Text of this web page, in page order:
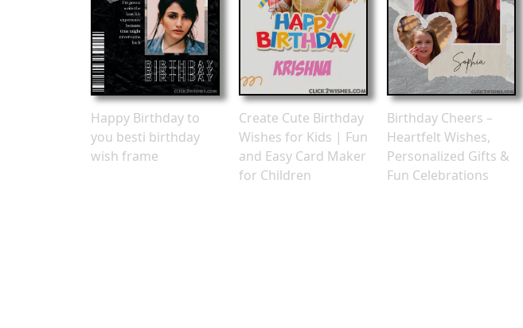
Happy Birthday to
you besti birthday
wish frame
Create Cute Birthday
Wishes for Kids | Fun
and Easy Card Maker
for Children
Birthday Cheers –
Heartfelt Wishes,
Personalized Gifts &
Fun Celebrations